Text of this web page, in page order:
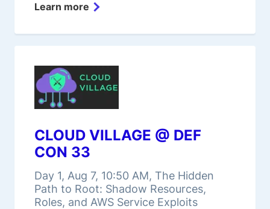
Learn more
CLOUD VILLAGE @ DEF
CON 33
Day 1, Aug 7, 10:50 AM, The Hidden
Path to Root: Shadow Resources,
Roles, and AWS Service Exploits